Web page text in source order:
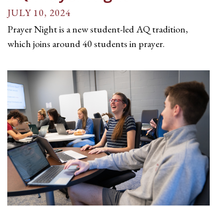
JULY 10, 2024
Prayer Night is a new student-led AQ tradition,
which joins around 40 students in prayer.